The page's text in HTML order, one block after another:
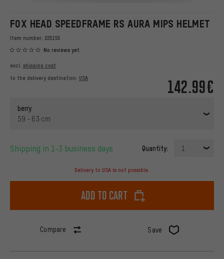
FOX HEAD SPEEDFRAME RS AURA MIPS HELMET
Item number: 225155
No reviews yet
142.99€
excl. shipping cost
to the delivery destination: USA
berry
59 - 63 cm
Shipping in 1-3 business days Quantity: 1
Delivery to USA is not possible.
Add to cart
Compare Save